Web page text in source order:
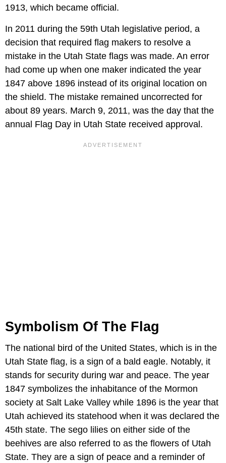
1913, which became official.
In 2011 during the 59th Utah legislative period, a
decision that required flag makers to resolve a
mistake in the Utah State flags was made. An error
had come up when one maker indicated the year
1847 above 1896 instead of its original location on
the shield. The mistake remained uncorrected for
about 89 years. March 9, 2011, was the day that the
annual Flag Day in Utah State received approval.
Symbolism Of The Flag
The national bird of the United States, which is in the
Utah State flag, is a sign of a bald eagle. Notably, it
stands for security during war and peace. The year
1847 symbolizes the inhabitance of the Mormon
society at Salt Lake Valley while 1896 is the year that
Utah achieved its statehood when it was declared the
45th state. The sego lilies on either side of the
beehives are also referred to as the flowers of Utah
State. They are a sign of peace and a reminder of